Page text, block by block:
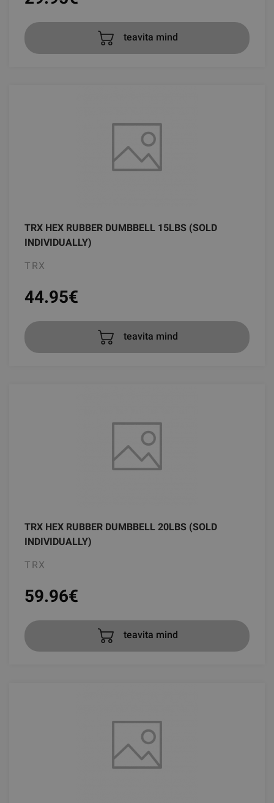
teavita mind
TRX HEX RUBBER DUMBBELL 15LBS (SOLD
INDIVIDUALLY)
TRX
44.95€
teavita mind
TRX HEX RUBBER DUMBBELL 20LBS (SOLD
INDIVIDUALLY)
TRX
59.96€
teavita mind